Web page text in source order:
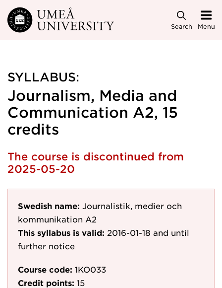
Skip to main content
Search Menu
SYLLABUS:
Journalism, Media and
Communication A2, 15
credits
The course is discontinued from
2025-05-20
Swedish name: Journalistik, medier och
kommunikation A2
This syllabus is valid: 2016-01-18 and until
further notice
Course code: 1KO033
Credit points: 15